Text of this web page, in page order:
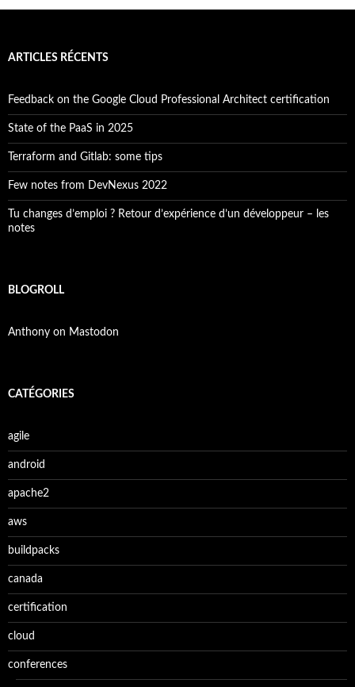
articles
ARTICLES RÉCENTS
Feedback on the Google Cloud Professional Architect certification
State of the PaaS in 2025
Terraform and Gitlab: some tips
Few notes from DevNexus 2022
Tu changes d’emploi ? Retour d’expérience d’un développeur – les
notes
BLOGROLL
Anthony on Mastodon
CATÉGORIES
agile
android
apache2
aws
buildpacks
canada
certification
cloud
conferences